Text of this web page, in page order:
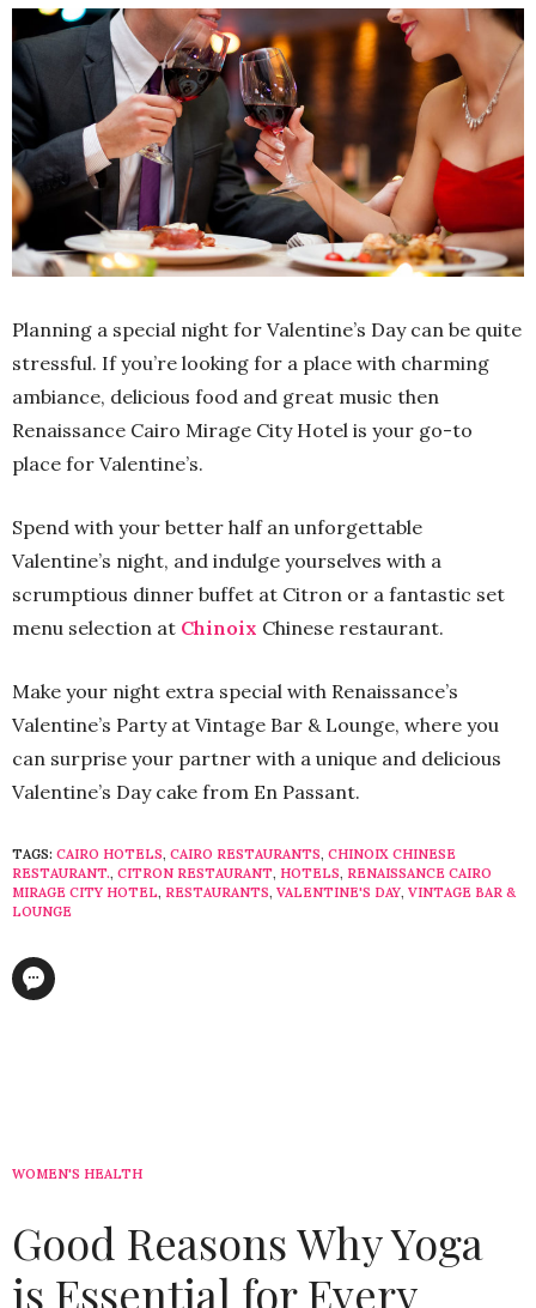
Planning a special night for Valentine’s Day can be quite
stressful. If you’re looking for a place with charming
ambiance, delicious food and great music then
Renaissance Cairo Mirage City Hotel is your go-to
place for Valentine’s.
Spend with your better half an unforgettable
Valentine’s night, and indulge yourselves with a
scrumptious dinner buffet at Citron or a fantastic set
menu selection at Chinoix Chinese restaurant.
Make your night extra special with Renaissance’s
Valentine’s Party at Vintage Bar & Lounge, where you
can surprise your partner with a unique and delicious
Valentine’s Day cake from En Passant.
TAGS: CAIRO HOTELS, CAIRO RESTAURANTS, CHINOIX CHINESE
RESTAURANT., CITRON RESTAURANT, HOTELS, RENAISSANCE CAIRO
MIRAGE CITY HOTEL, RESTAURANTS, VALENTINE'S DAY, VINTAGE BAR &
LOUNGE
WOMEN'S HEALTH
Good Reasons Why Yoga
is Essential for Every